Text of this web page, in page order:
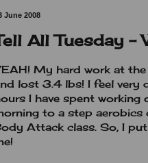
June 2008
All Tuesday -
My hard work at
lost 3.4 lbs! I feel very
I have spent
to a step aerobics
Attack class. So, I